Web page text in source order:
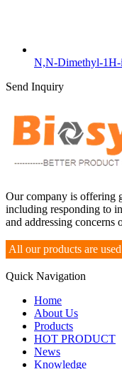
N,N-Dimethyl-1H-
Send Inquiry
Our company is offering
including responding to
and addressing concerns
All our products are
Quick Navigation
Home
About Us
Products
HOT PRODUCT
News
Knowledge